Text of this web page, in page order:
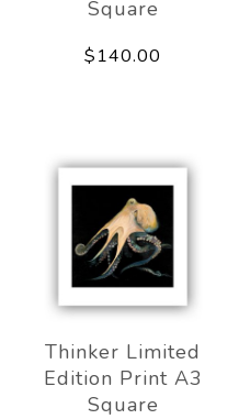
Square
$140.00
Thinker Limited
Edition Print A3
Square